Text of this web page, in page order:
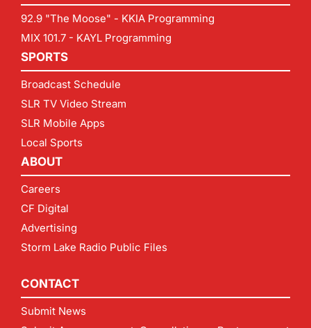
92.9 "The Moose" - KKIA Programming
MIX 101.7 - KAYL Programming
SPORTS
Broadcast Schedule
SLR TV Video Stream
SLR Mobile Apps
Local Sports
ABOUT
Careers
CF Digital
Advertising
Storm Lake Radio Public Files
CONTACT
Submit News